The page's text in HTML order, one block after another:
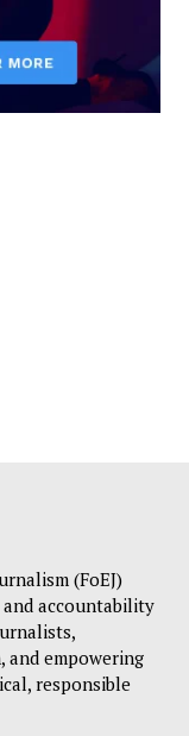
(FoEJ)
accountability
and empowering
responsible